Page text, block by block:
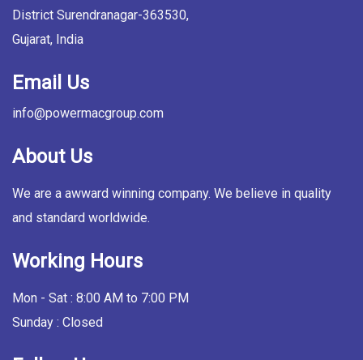
District Surendranagar-363530,
Gujarat, India
Email Us
info@powermacgroup.com
About Us
We are a awward winning company. We believe in quality
and standard worldwide.
Working Hours
Mon - Sat : 8:00 AM to 7:00 PM
Sunday : Closed